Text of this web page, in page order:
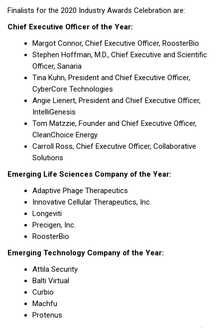
Finalists for the 2020 Industry Awards Celebration are:
Chief Executive Officer of the Year:
Margot Connor, Chief Executive Officer, RoosterBio
Stephen Hoffman, M.D., Chief Executive and Scientific
Officer, Sanaria
Tina Kuhn, President and Chief Executive Officer,
CyberCore Technologies
Angie Lienert, President and Chief Executive Officer,
IntelliGenesis
Tom Matzzie, Founder and Chief Executive Officer,
CleanChoice Energy
Carroll Ross, Chief Executive Officer, Collaborative
Solutions
Emerging Life Sciences Company of the Year:
Adaptive Phage Therapeutics
Innovative Cellular Therapeutics, Inc.
Longeviti
Precigen, Inc.
RoosterBio
Emerging Technology Company of the Year:
Attila Security
Balti Virtual
Curbio
Machfu
Protenus